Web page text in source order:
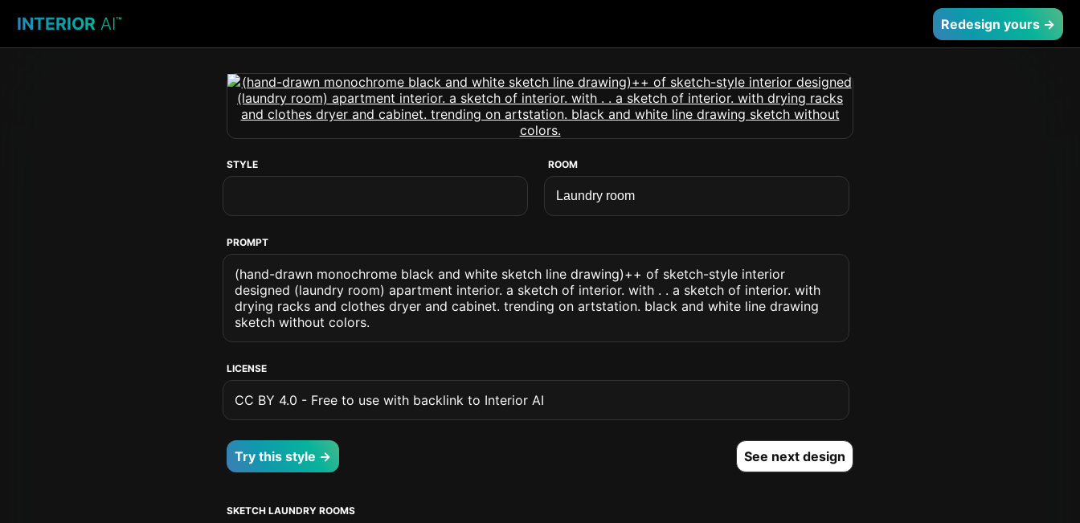
INTERIOR AI™ Redesign yours →
STYLE ROOM
PROMPT
(hand-drawn monochrome black and white sketch line drawing)++ of sketch-style interior
designed (laundry room) apartment interior. a sketch of interior. with . . a sketch of interior. with
drying racks and clothes dryer and cabinet. trending on artstation. black and white line drawing
sketch without colors.
LICENSE
CC BY 4.0 - Free to use with backlink to Interior AI
Try this style → See next design
SKETCH LAUNDRY ROOMS